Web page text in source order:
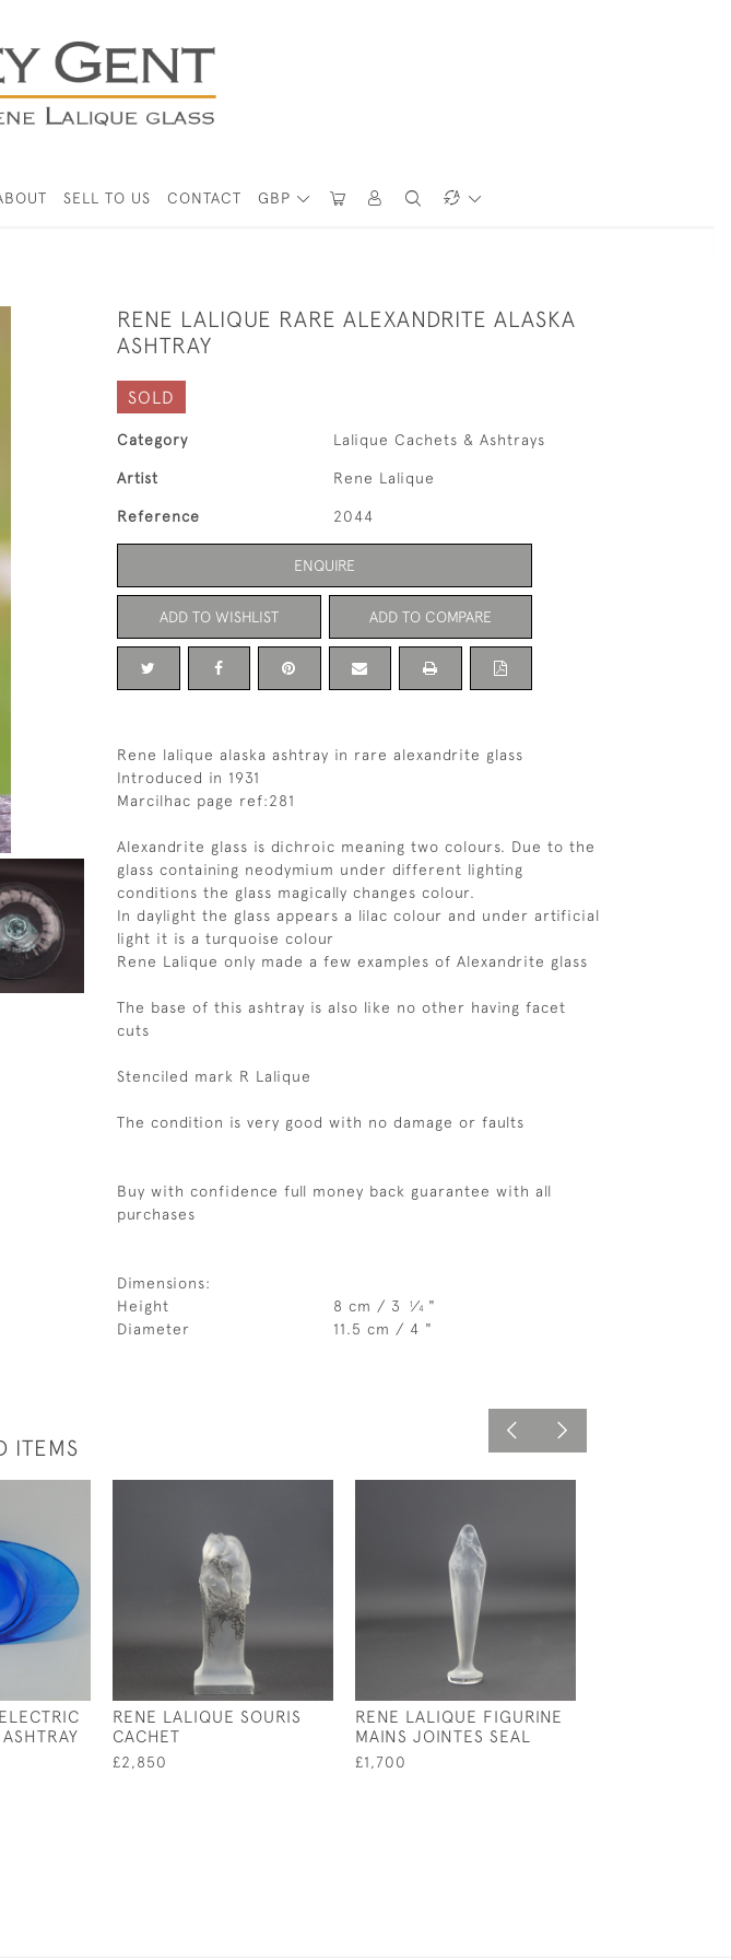
GBP
SELL TO US CONTACT
RENE LALIQUE RARE ALEXANDRITE ALASKA
ASHTRAY
SOLD
Category Lalique Cachets & Ashtrays
Artist Rene Lalique
Reference 2044
ENQUIRE
ADD TO WISHLIST ADD TO COMPARE
Rene lalique alaska ashtray in rare alexandrite glass
Introduced in 1931
Marcilhac page ref:281
Alexandrite glass is dichroic meaning two colours. Due to the
glass containing neodymium under different lighting
conditions the glass magically changes colour.
In daylight the glass appears a lilac colour and under artificial
light it is a turquoise colour
Rene Lalique only made a few examples of Alexandrite glass
The base of this ashtray is also like no other having facet
cuts
Stenciled mark R Lalique
The condition is very good with no damage or faults
Buy with confidence full money back guarantee with all
purchases
Dimensions:
Height
8 cm / 3 1⁄4 "
Diameter
11.5 cm / 4 "
ITEMS
RENE LALIQUE SOURIS
CACHET
£2,850
RENE LALIQUE FIGURINE
MAINS JOINTES SEAL
£1,700